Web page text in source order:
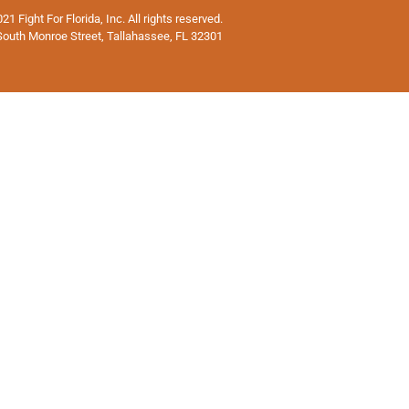
Fight For Florida, Inc. All rights reserved.
Monroe Street, Tallahassee, FL 32301